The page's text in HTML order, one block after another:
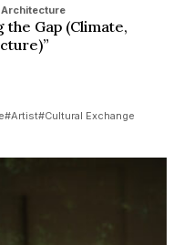
Gap (Climate,
#Artist#Cultural Exchange